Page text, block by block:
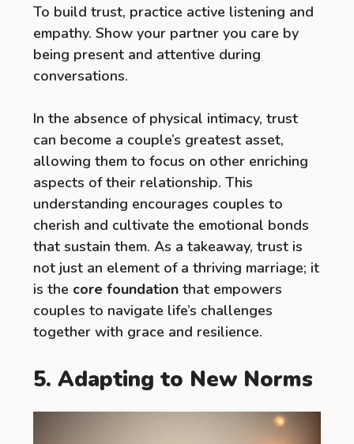
To build trust, practice active listening and
empathy. Show your partner you care by
being present and attentive during
conversations.
In the absence of physical intimacy, trust
can become a couple’s greatest asset,
allowing them to focus on other enriching
aspects of their relationship. This
understanding encourages couples to
cherish and cultivate the emotional bonds
that sustain them. As a takeaway, trust is
not just an element of a thriving marriage; it
is the core foundation that empowers
couples to navigate life’s challenges
together with grace and resilience.
5. Adapting to New Norms